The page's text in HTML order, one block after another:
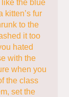
the blue
kitten’s fur
to the
it too
hated
with the
when you
the class
set the